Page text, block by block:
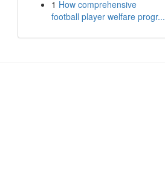
1 How comprehensive
football player welfare progr...